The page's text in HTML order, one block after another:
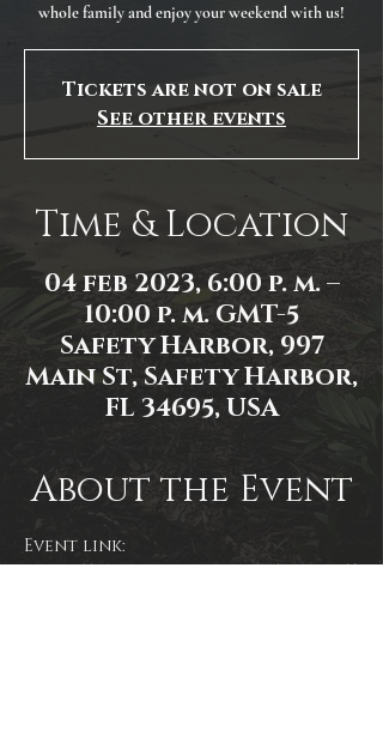
whole family and enjoy your weekend with us!
Tickets are not on sale
See other events
Time & Location
04 feb 2023, 6:00 p. m. –
10:00 p. m. GMT-5
Safety Harbor, 997
Main St, Safety Harbor,
FL 34695, USA
About the Event
Event link:
https://www.facebook.com/events/5